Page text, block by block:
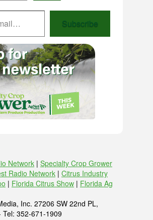
Subscribe
Network | Specialty Crop Grower
Radio Network | Citrus Industry
| Florida Citrus Show | Florida Ag
Inc. 27206 SW 22nd PL,
Tel: 352-671-1909